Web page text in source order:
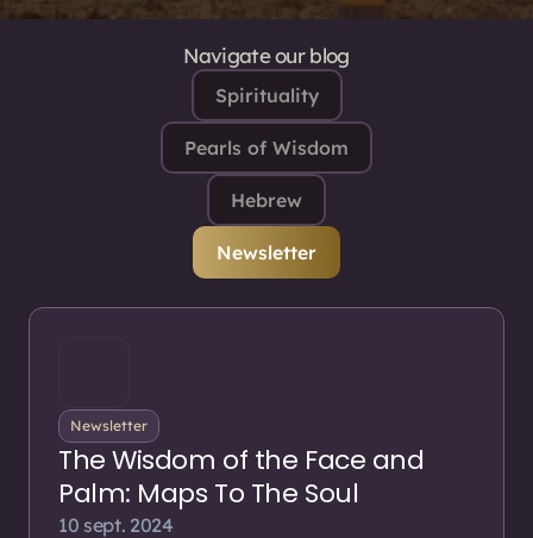
Navigate our blog
Spirituality
Pearls of Wisdom
Hebrew
Newsletter
Newsletter
The Wisdom of the Face and
Palm: Maps To The Soul
10 sept. 2024